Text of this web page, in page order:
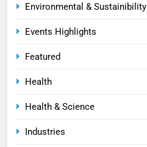
Environmental & Sustainibility
Events Highlights
Featured
Health
Health & Science
Industries